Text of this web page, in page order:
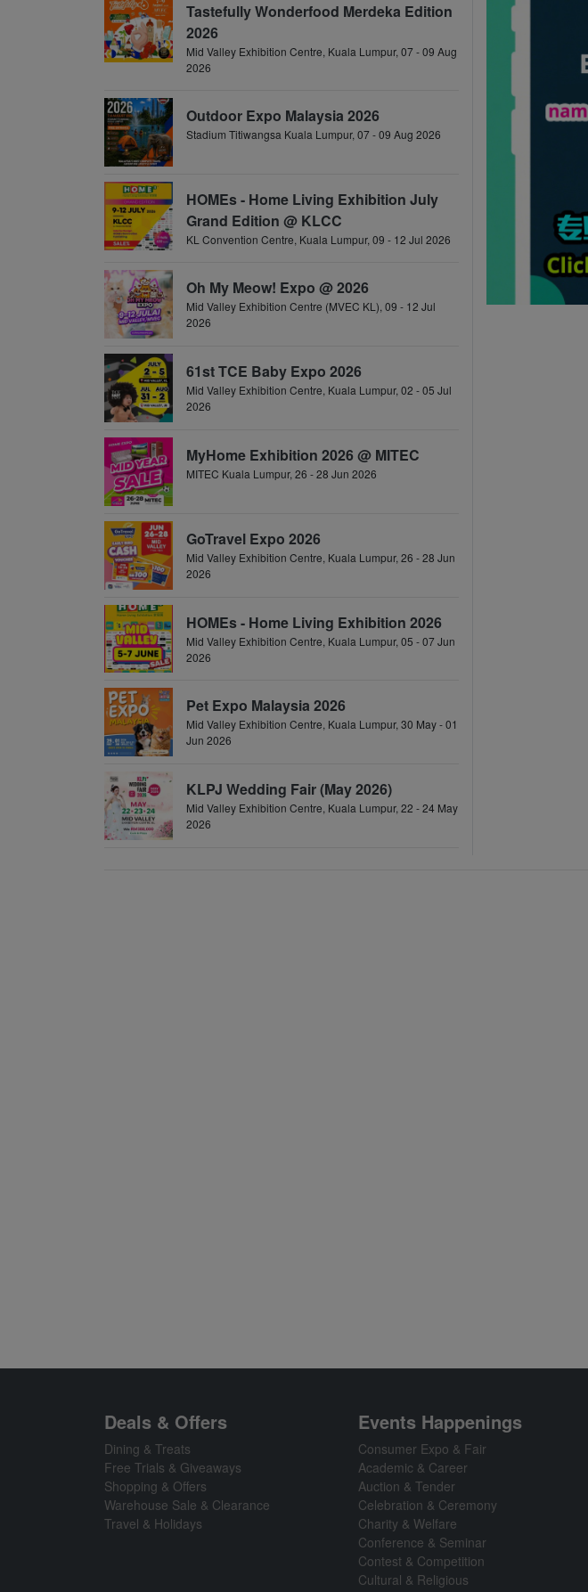
Tastefully Wonderfood Merdeka Edition
2026
Mid Valley Exhibition Centre, Kuala Lumpur, 07 - 09 Aug
2026
Outdoor Expo Malaysia 2026
Stadium Titiwangsa Kuala Lumpur, 07 - 09 Aug 2026
HOMEs - Home Living Exhibition July
Grand Edition @ KLCC
KL Convention Centre, Kuala Lumpur, 09 - 12 Jul 2026
Oh My Meow! Expo @ 2026
Mid Valley Exhibition Centre (MVEC KL), 09 - 12 Jul
2026
61st TCE Baby Expo 2026
Mid Valley Exhibition Centre, Kuala Lumpur, 02 - 05 Jul
2026
MyHome Exhibition 2026 @ MITEC
MITEC Kuala Lumpur, 26 - 28 Jun 2026
GoTravel Expo 2026
Mid Valley Exhibition Centre, Kuala Lumpur, 26 - 28 Jun
2026
HOMEs - Home Living Exhibition 2026
Mid Valley Exhibition Centre, Kuala Lumpur, 05 - 07 Jun
2026
Pet Expo Malaysia 2026
Mid Valley Exhibition Centre, Kuala Lumpur, 30 May - 01
Jun 2026
KLPJ Wedding Fair (May 2026)
Mid Valley Exhibition Centre, Kuala Lumpur, 22 - 24 May
2026
Deals & Offers
Dining & Treats
Free Trials & Giveaways
Shopping & Offers
Warehouse Sale & Clearance
Travel & Holidays
Events Happenings
Consumer Expo & Fair
Academic & Career
Auction & Tender
Celebration & Ceremony
Charity & Welfare
Conference & Seminar
Contest & Competition
Cultural & Religious